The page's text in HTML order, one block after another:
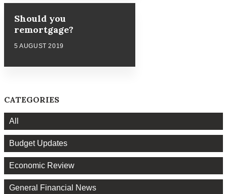
Should you
remortgage?
5 AUGUST 2019
CATEGORIES
All
Budget Updates
Economic Review
General Financial News